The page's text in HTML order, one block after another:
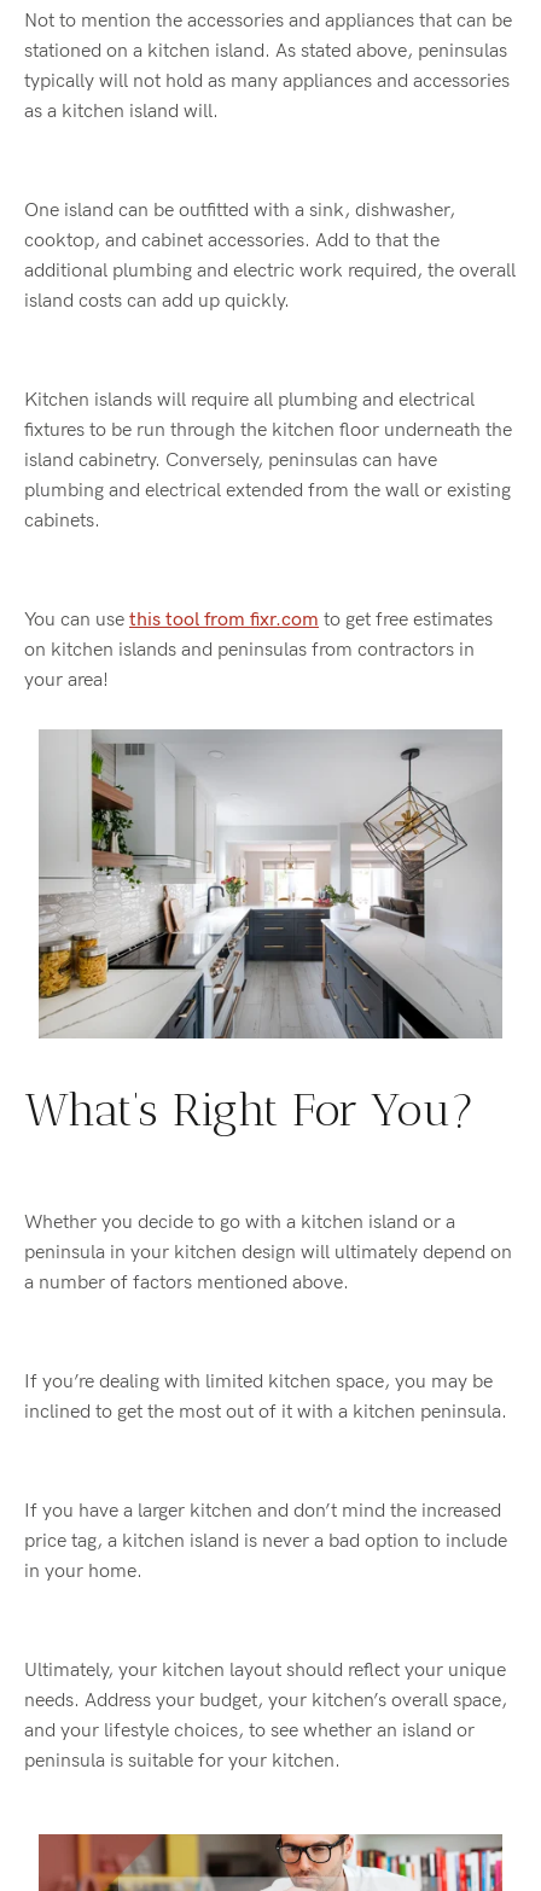
Not to mention the accessories and appliances that can be
stationed on a kitchen island. As stated above, peninsulas
typically will not hold as many appliances and accessories
as a kitchen island will.
One island can be outfitted with a sink, dishwasher,
cooktop, and cabinet accessories. Add to that the
additional plumbing and electric work required, the overall
island costs can add up quickly.
Kitchen islands will require all plumbing and electrical
fixtures to be run through the kitchen floor underneath the
island cabinetry. Conversely, peninsulas can have
plumbing and electrical extended from the wall or existing
cabinets.
You can use this tool from fixr.com to get free estimates
on kitchen islands and peninsulas from contractors in
your area!
What’s Right For You?
Whether you decide to go with a kitchen island or a
peninsula in your kitchen design will ultimately depend on
a number of factors mentioned above.
If you’re dealing with limited kitchen space, you may be
inclined to get the most out of it with a kitchen peninsula.
If you have a larger kitchen and don’t mind the increased
price tag, a kitchen island is never a bad option to include
in your home.
Ultimately, your kitchen layout should reflect your unique
needs. Address your budget, your kitchen’s overall space,
and your lifestyle choices, to see whether an island or
peninsula is suitable for your kitchen.